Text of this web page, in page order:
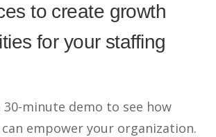
to create growth
for your staffing
30-minute demo to see how
can empower your organization.